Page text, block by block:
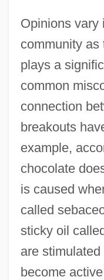
Opinions vary
community as
plays a
common
connection
breakouts
example,
chocolate
is caused
called
sticky oil
are
become